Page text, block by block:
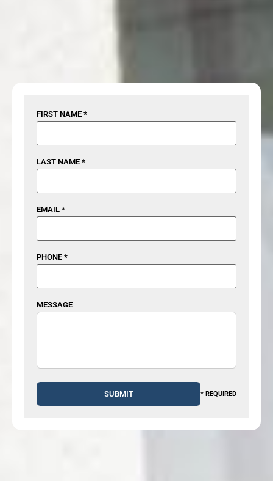
FIRST NAME *
LAST NAME *
EMAIL *
PHONE *
MESSAGE
* REQUIRED